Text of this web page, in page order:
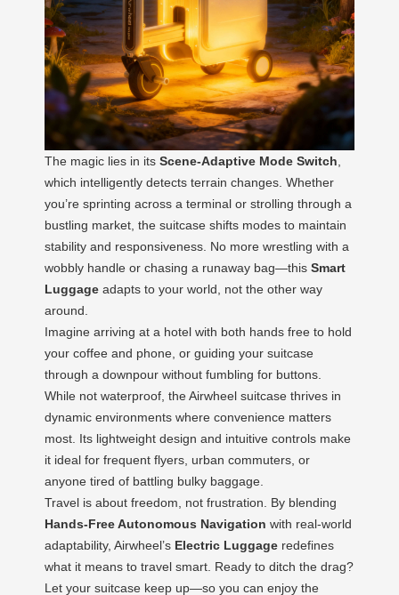
The magic lies in its Scene-Adaptive Mode Switch
which intelligently detects terrain changes. Whether
you’re sprinting across a terminal or strolling through a
bustling market, the suitcase shifts modes to maintain
stability and responsiveness. No more wrestling with a
wobbly handle or chasing a runaway bag—this Smart
Luggage adapts to your world, not the other way
around.
Imagine arriving at a hotel with both hands free to hold
your coffee and phone, or guiding your suitcase
through a downpour without fumbling for buttons.
While not waterproof, the Airwheel suitcase thrives in
dynamic environments where convenience matters
most. Its lightweight design and intuitive controls make
it ideal for frequent flyers, urban commuters, or
anyone tired of battling bulky baggage.
Travel is about freedom, not frustration. By blending
Hands-Free Autonomous Navigation with real-world
adaptability, Airwheel’s Electric Luggage redefines
what it means to travel smart. Ready to ditch the drag?
Let your suitcase keep up—so you can enjoy the